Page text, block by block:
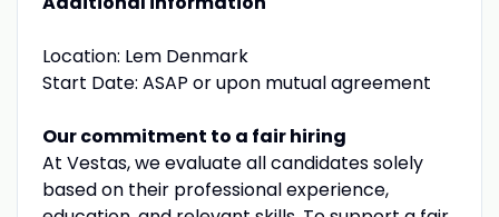
Location: Lem Denmark
Start Date: ASAP or upon mutual agreement
Our commitment to a fair hiring
At Vestas, we evaluate all candidates solely
based on their professional experience,